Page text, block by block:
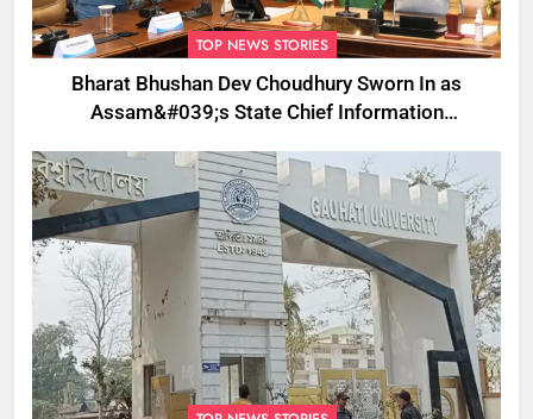
TOP NEWS STORIES
Bharat Bhushan Dev Choudhury Sworn In as
Assam&#039;s State Chief Information